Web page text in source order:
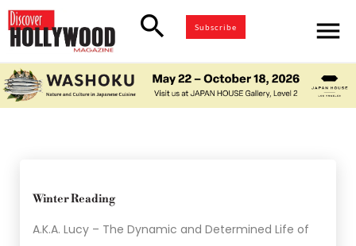
search Subscribe menu
Winter Reading
A.K.A. Lucy – The Dynamic and Determined Life of